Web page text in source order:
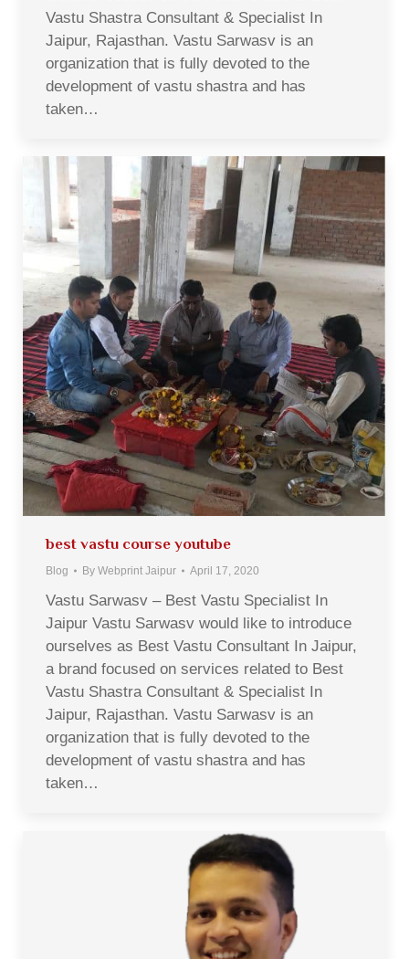
Vastu Shastra Consultant & Specialist In
Jaipur, Rajasthan. Vastu Sarwasv is an
organization that is fully devoted to the
development of vastu shastra and has
taken…
best vastu course youtube
Blog By Webprint Jaipur April 17, 2020
Vastu Sarwasv – Best Vastu Specialist In
Jaipur Vastu Sarwasv would like to introduce
ourselves as Best Vastu Consultant In Jaipur,
a brand focused on services related to Best
Vastu Shastra Consultant & Specialist In
Jaipur, Rajasthan. Vastu Sarwasv is an
organization that is fully devoted to the
development of vastu shastra and has
taken…